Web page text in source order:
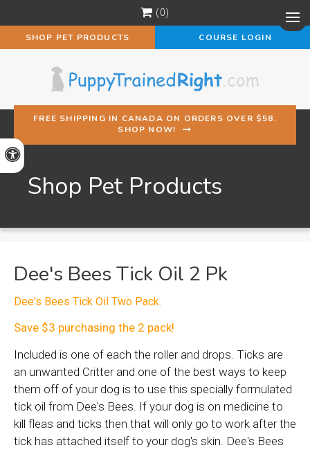
Accessible Version
0
SHOP PET PRODUCTS COURSE LOGIN
FREE SHIPPING IN CANADA ON ORDERS OVER $58.
SHOP NOW!
Shop Pet Products
Dee's Bees Tick Oil 2 Pk
Dee's Bees Tick Oil Two Pack.
Save $3 purchasing the 2 pack!
Included is one of each the roller and drops. Ticks are
an unwanted Critter and one of the best ways to keep
them off of your dog is to use this specially formulated
tick oil from Dee's Bees. If your dog is on medicine to
kill fleas and ticks then that will only go to work after the
tick has attached itself to your dog's skin. Dee's Bees